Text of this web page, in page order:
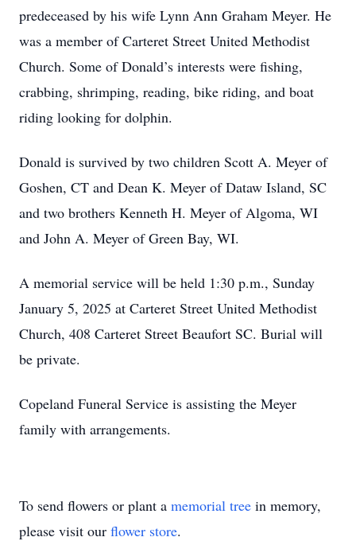
predeceased by his wife Lynn Ann Graham Meyer. He
was a member of Carteret Street United Methodist
Church. Some of Donald’s interests were fishing,
crabbing, shrimping, reading, bike riding, and boat
riding looking for dolphin.
Donald is survived by two children Scott A. Meyer of
Goshen, CT and Dean K. Meyer of Dataw Island, SC
and two brothers Kenneth H. Meyer of Algoma, WI
and John A. Meyer of Green Bay, WI.
A memorial service will be held 1:30 p.m., Sunday
January 5, 2025 at Carteret Street United Methodist
Church, 408 Carteret Street Beaufort SC. Burial will
be private.
Copeland Funeral Service is assisting the Meyer
family with arrangements.
To send flowers or plant a memorial tree in memory,
please visit our flower store.